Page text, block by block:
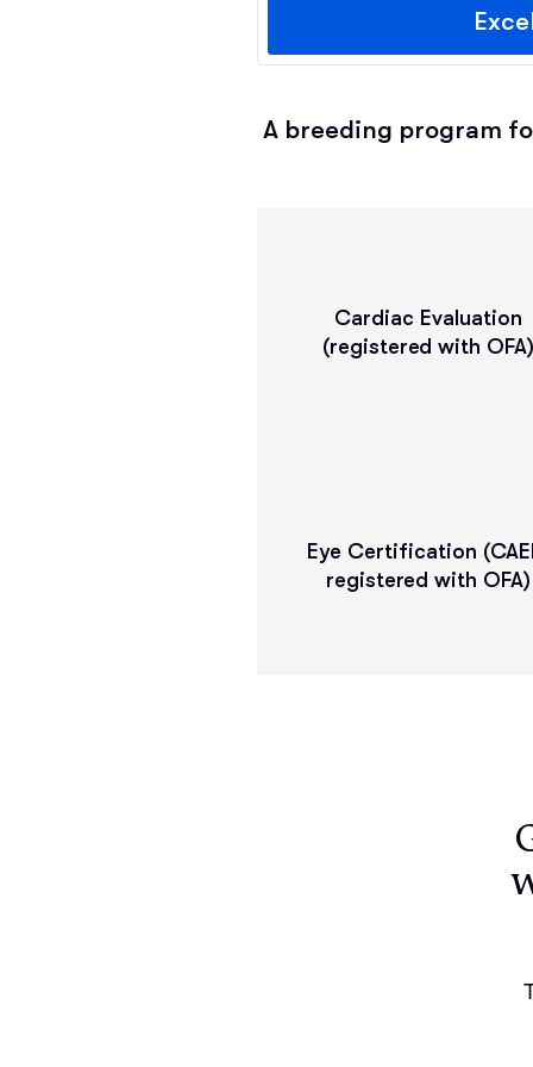
A breeding program
Cardiac Evaluation
(registered with
Eye Certification
registered with OFA)